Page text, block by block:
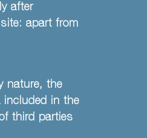
after
apart from
nature, the
included in the
third parties